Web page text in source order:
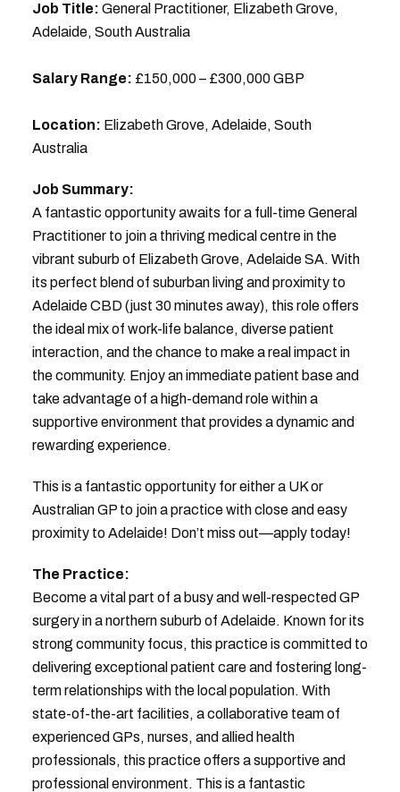
Job Title: General Practitioner, Elizabeth Grove,
Adelaide, South Australia
Salary Range: £150,000 – £300,000 GBP
Location: Elizabeth Grove, Adelaide, South
Australia
Job Summary:
A fantastic opportunity awaits for a full-time General
Practitioner to join a thriving medical centre in the
vibrant suburb of Elizabeth Grove, Adelaide SA. With
its perfect blend of suburban living and proximity to
Adelaide CBD (just 30 minutes away), this role offers
the ideal mix of work-life balance, diverse patient
interaction, and the chance to make a real impact in
the community. Enjoy an immediate patient base and
take advantage of a high-demand role within a
supportive environment that provides a dynamic and
rewarding experience.
This is a fantastic opportunity for either a UK or
Australian GP to join a practice with close and easy
proximity to Adelaide! Don’t miss out—apply today!
The Practice:
Become a vital part of a busy and well-respected GP
surgery in a northern suburb of Adelaide. Known for its
strong community focus, this practice is committed to
delivering exceptional patient care and fostering long-
term relationships with the local population. With
state-of-the-art facilities, a collaborative team of
experienced GPs, nurses, and allied health
professionals, this practice offers a supportive and
professional environment. This is a fantastic